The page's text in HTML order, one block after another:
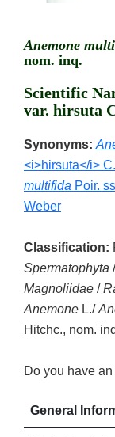
Anemone
nom. inq.
Scientific
var. hirsuta
Synonyms:
<i>hirsuta</i>
multifida Poir.
Weber
Classification:
Spermatophyta
Magnoliidae /
Anemone L./
Hitchc., nom.
Do you have
General